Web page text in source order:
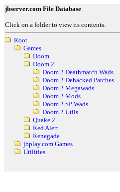
jbserver.com File Database
Click on a folder to view its contents.
Root
Games
Doom
Doom 2
Doom 2 Deathmatch Wads
Doom 2 Dehacked Patches
Doom 2 Megawads
Doom 2 Mods
Doom 2 SP Wads
Doom 2 Utils
Quake 2
Red Alert
Renegade
jbplay.com Games
Utilities